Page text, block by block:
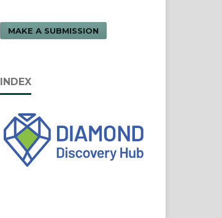
MAKE A SUBMISSION
INDEX